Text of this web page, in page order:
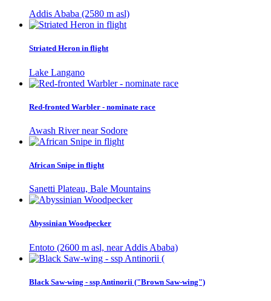
Addis Ababa (2580 m asl)
Striated Heron in flight
Lake Langano
Red-fronted Warbler - nominate race
Awash River near Sodore
African Snipe in flight
Sanetti Plateau, Bale Mountains
Abyssinian Woodpecker
Entoto (2600 m asl, near Addis Ababa)
Black Saw-wing - ssp Antinorii ("Brown Saw-wing")